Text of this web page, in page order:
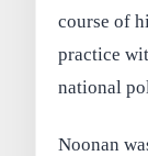
course of
practice
national
Noonan